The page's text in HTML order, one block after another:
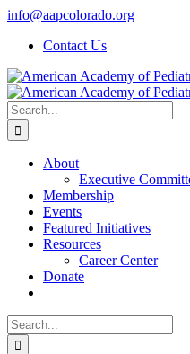
Skip
content
info@aapcolorado.org
Contact Us
Search
for:
About
Executive
Membership
Events
Featured Initiatives
Resources
Career Center
Donate
Search
for: